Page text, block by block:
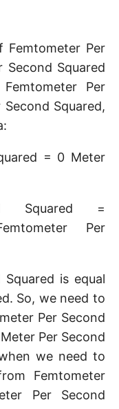
Femtometer Per
Second Squared
Per
Squared,
= 0 Meter
Squared =
Per
is equal
So, we need to
Per Second
Per Second
we need to
Femtometer
Per Second